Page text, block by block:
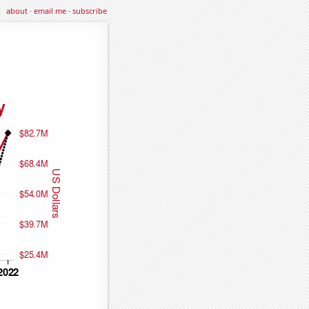
about·email me·subscribe